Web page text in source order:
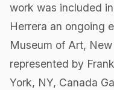
work was included
Herrera an ongoing
Museum of Art,
represented by
York, NY, Canada